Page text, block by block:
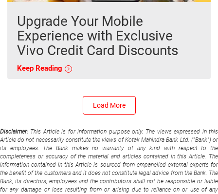
Upgrade Your Mobile
Experience with Exclusive
Vivo Credit Card Discounts
Keep Reading
Load More
Disclaimer: This Article is for information purpose only. The views expressed in this
Article do not necessarily constitute the views of Kotak Mahindra Bank Ltd. (“Bank”) or
its employees. The Bank makes no warranty of any kind with respect to the
completeness or accuracy of the material and articles contained in this Article. The
information contained in this Article is sourced from empanelled external experts for
the benefit of the customers and it does not constitute legal advice from the Bank. The
Bank, its directors, employees and the contributors shall not be responsible or liable
for any damage or loss resulting from or arising due to reliance on or use of any